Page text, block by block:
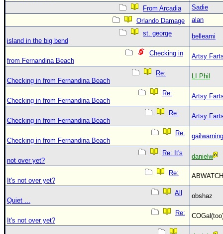
From Arcadia
Sadie
Orlando Damage
alan
st. george
island in the big bend
belleami
Checking in
from Fernandina Beach
Artsy
Re:
Checking in from Fernandina Beach
LI Phil
Re:
Checking in from Fernandina Beach
Artsy
Re:
Checking in from Fernandina Beach
Artsy
Re:
Checking in from Fernandina Beach
gailwarning
Re: It's
not over yet?
danielw
Re:
It's not over yet?
All
Quiet ...
obshaz
Re:
It's not over yet?